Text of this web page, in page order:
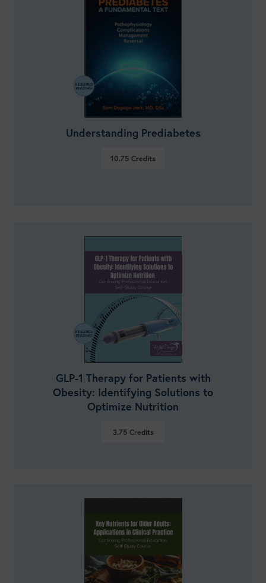
VIEW DETAILS
Understanding Prediabetes
10.75 Credits
VIEW DETAILS
GLP-1 Therapy for Patients with
Obesity: Identifying Solutions to
Optimize Nutrition
3.75Credits
VIEW DETAILS